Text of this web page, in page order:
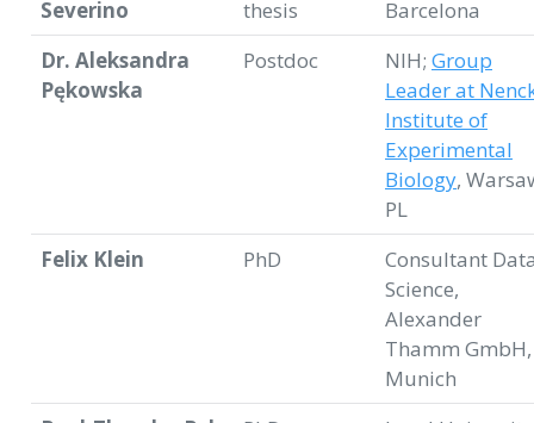
Severino thesis
Barcelona
Dr. Aleksandra
Pękowska
Postdoc NIH; Group
Leader at
Institute of
Experimental
Biology,
PL
Felix Klein
PhD
Consultant
Science,
Alexander
Thamm GmbH,
Munich